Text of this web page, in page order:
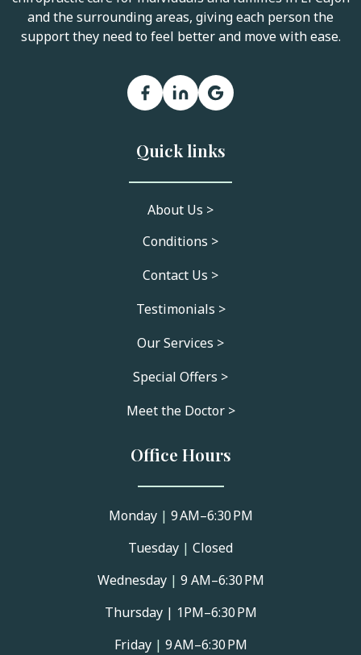
and the surrounding areas, giving each person the
support they need to feel better and move with ease.
Quick links
About Us >
Conditions >
Contact Us >
Testimonials >
Our Services >
Special Offers >
Meet the Doctor >
Office Hours
Monday | 9 AM–6:30 PM
Tuesday | Closed
Wednesday | 9 AM–6:30 PM
Thursday | 1PM–6:30 PM
Friday | 9 AM–6:30 PM